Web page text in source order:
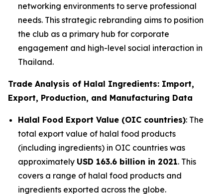
networking environments to serve professional
needs. This strategic rebranding aims to position
the club as a primary hub for corporate
engagement and high-level social interaction in
Thailand.
Trade Analysis of Halal Ingredients: Import,
Export, Production, and Manufacturing Data
Halal Food Export Value (OIC countries): The
total export value of halal food products
(including ingredients) in OIC countries was
approximately USD 163.6 billion in 2021. This
covers a range of halal food products and
ingredients exported across the globe.